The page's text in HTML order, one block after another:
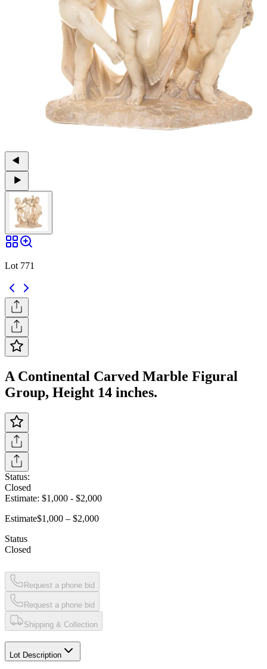
Lot 771
A Continental Carved Marble Figural
Group, Height 14 inches.
Status:
Closed
Estimate: $1,000 - $2,000
Estimate$1,000 – $2,000
Status
Closed
Request a phone bid
Request a phone bid
Shipping & Collection
Lot Description